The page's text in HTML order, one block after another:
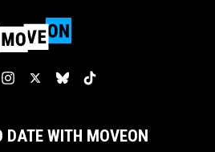
DATE WITH MOVEON